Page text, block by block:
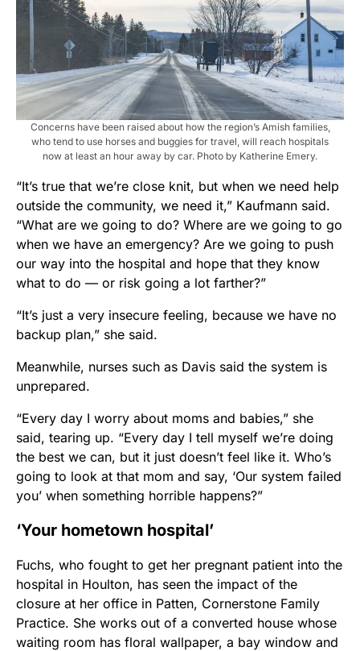
Concerns have been raised about how the region’s Amish families,
who tend to use horses and buggies for travel, will reach hospitals
now at least an hour away by car. Photo by Katherine Emery.
“It’s true that we’re close knit, but when we need help
outside the community, we need it,” Kaufmann said.
“What are we going to do? Where are we going to go
when we have an emergency? Are we going to push
our way into the hospital and hope that they know
what to do — or risk going a lot farther?”
“It’s just a very insecure feeling, because we have no
backup plan,” she said.
Meanwhile, nurses such as Davis said the system is
unprepared.
“Every day I worry about moms and babies,” she
said, tearing up. “Every day I tell myself we’re doing
the best we can, but it just doesn’t feel like it. Who’s
going to look at that mom and say, ‘Our system failed
you’ when something horrible happens?”
‘Your hometown hospital’
Fuchs, who fought to get her pregnant patient into the
hospital in Houlton, has seen the impact of the
closure at her office in Patten, Cornerstone Family
Practice. She works out of a converted house whose
waiting room has floral wallpaper, a bay window and